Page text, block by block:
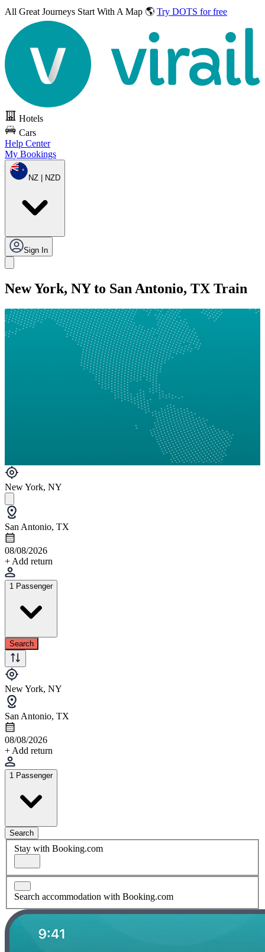
All Great Journeys Start With A Map 🌎 Try DOTS for free
Hotels
Cars
Help Center
My Bookings
NZ | NZD
Sign In
New York, NY to San Antonio, TX Train
New York, NY
San Antonio, TX
08/08/2026
+ Add return
1 Passenger
Search
New York, NY
San Antonio, TX
08/08/2026
+ Add return
1 Passenger
Search
Stay with Booking.com
Search accommodation with Booking.com